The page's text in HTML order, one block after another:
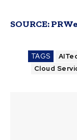
SOURCE:
TAGS
Cloud